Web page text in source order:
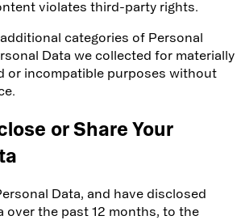
violates third-party rights.
categories of Personal
Data we collected for materially
or incompatible purposes without
or Share Your
Data, and have disclosed
over the past 12 months, to the